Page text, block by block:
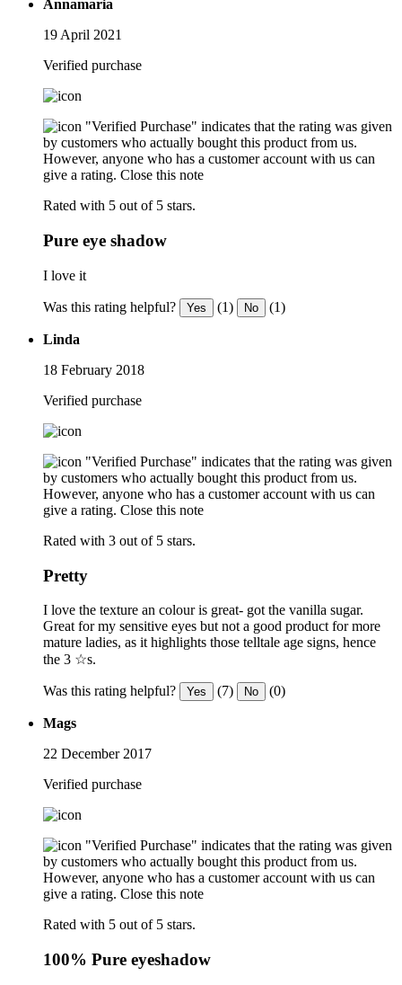
Annamaria
19 April 2021
Verified purchase
"Verified Purchase" indicates that the rating was given
by customers who actually bought this product from us.
However, anyone who has a customer account with us can
give a rating. Close this note
Rated with 5 out of 5 stars.
Pure eye shadow
I love it
Was this rating helpful? Yes (1) No (1)
Linda
18 February 2018
Verified purchase
"Verified Purchase" indicates that the rating was given
by customers who actually bought this product from us.
However, anyone who has a customer account with us can
give a rating. Close this note
Rated with 3 out of 5 stars.
Pretty
I love the texture an colour is great- got the vanilla sugar.
Great for my sensitive eyes but not a good product for more
mature ladies, as it highlights those telltale age signs, hence
the 3 ☆s.
Was this rating helpful? Yes (7) No (0)
Mags
22 December 2017
Verified purchase
"Verified Purchase" indicates that the rating was given
by customers who actually bought this product from us.
However, anyone who has a customer account with us can
give a rating. Close this note
Rated with 5 out of 5 stars.
100% Pure eyeshadow